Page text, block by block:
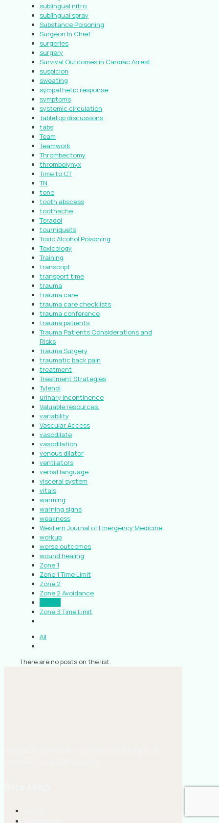
sublingual nitro
sublingual spray
Substance Poisoning
Surgeon In Chief
surgeries
surgery
Survival Outcomes in Cardiac Arrest
suspicion
sweating
sympathetic response
symptoms
systemic circulation
Tabletop discussions
tabs
Team
Teamwork
Thrombectomy
thrombolynyx
Time to CT
TN
tone
tooth abscess
toothache
Toradol
tourniquets
Toxic Alcohol Poisoning
Toxicology
Training
transcript
transport time
trauma
trauma care
trauma care checklists
trauma conference
trauma patients
Trauma Patients Considerations and
Risks
Trauma Surgery
traumatic back pain
treatment
Treatment Strategies
Tylenol
urinary incontinence
Valuable resources.
variability
Vascular Access
vasodilate
vasodilation
venous dilator
ventilators
verbal language.
visceral system
vitals
warming
warning signs
weakness
Western Journal of Emergency Medicine
workup
worse outcomes
wound healing
Zone 1
Zone 1 Time Limit
Zone 2
Zone 2 Avoidance
Zone 3 Time Limit
All
There are no posts on the list.